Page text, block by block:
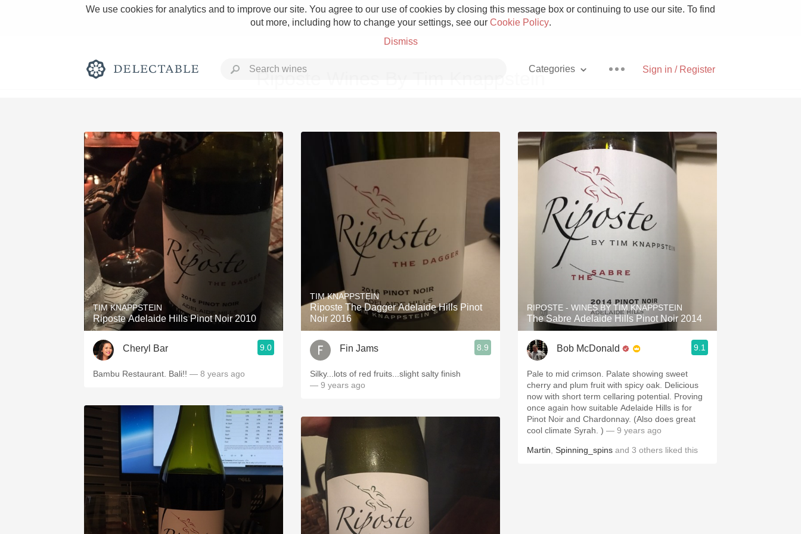
We use cookies for analytics and to improve our site. You agree to our use of cookies by closing this message box or continuing to use our site. To find
out more, including how to change your settings, see our Cookie Policy.
Dismiss
Sign in / Register
Categories
Rich and Bold Grower Champagne Pizza
Classic Napa Etna Rosso With Goat Cheese
Tawny Port Skin Contact Unicorn
1982 Bordeaux Hops
Oaky 2010 Chablis Sour Beer
Islay
Mezcal
Riposte Wines By Tim Knappstein
TIM KNAPPSTEIN
Riposte Adelaide Hills Pinot Noir 2010
Cheryl Bar 9.0
Bambu Restaurant. Bali!! — 8 years ago
TIM KNAPPSTEIN
Riposte The Dagger Adelaide Hills Pinot
Noir 2016
Fin Jams 8.9
Silky...lots of red fruits...slight salty finish
— 9 years ago
RIPOSTE - WINES BY TIM KNAPPSTEIN
The Sabre Adelaide Hills Pinot Noir 2014
Bob McDonald 9.1
Pale to mid crimson. Palate showing sweet
cherry and plum fruit with spicy oak. Delicious
now with short term cellaring potential. Proving
once again how suitable Adelaide Hills is for
Pinot Noir and Chardonnay. (Also does great
cool climate Syrah. ) — 9 years ago
Martin Spinning_spins and 3 others liked this